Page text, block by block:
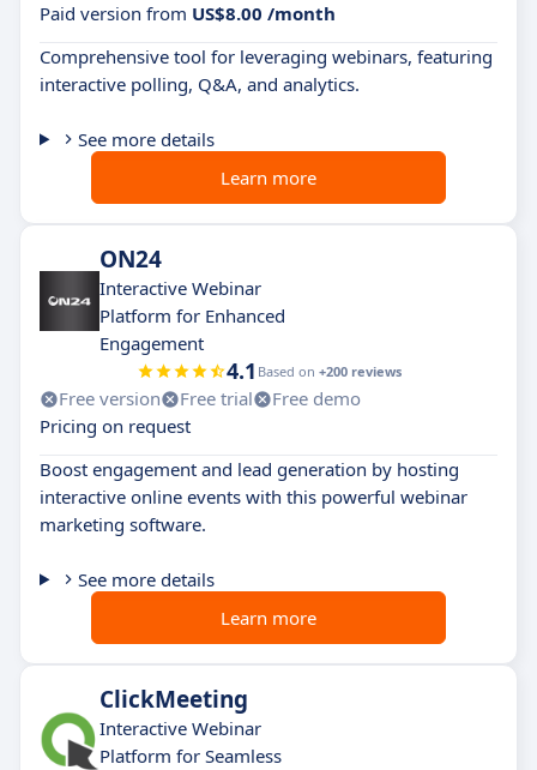
Paid version from US$8.00 /month
Comprehensive tool for leveraging webinars, featuring
interactive polling, Q&A, and analytics.
See more details
Learn more
ON24
Interactive Webinar
Platform for Enhanced
Engagement
4.1 Based on +200 reviews
Free version Free trial
Free demo
Pricing on request
Boost engagement and lead generation by hosting
interactive online events with this powerful webinar
marketing software.
See more details
Learn more
ClickMeeting
Interactive Webinar
Platform for Seamless